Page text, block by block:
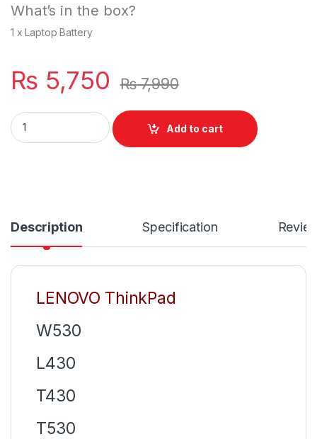
What’s in the box?
1 x Laptop Battery
₨ 5,750 ₨7,990
Lenovo ThinkPad Laptop Battery For 6 Cell T430 T530 P/N :
Add to cart
Description Specification
LENOVO ThinkPad
W530
L430
T430
T530